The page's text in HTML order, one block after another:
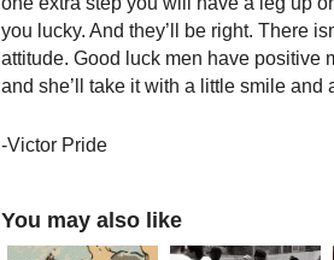
you lucky. And they’ll be right. There
attitude. Good luck men have positive
and she’ll take it with a little smile
-Victor Pride
You may also like